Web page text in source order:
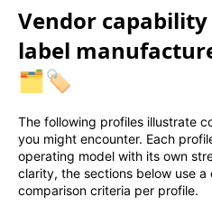
Vendor
label
🗂️🏷️
The following profiles illustrate
you might encounter. Each
operating model with its own
clarity, the sections below use
comparison criteria per profile.